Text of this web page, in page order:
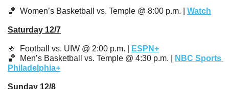
🏀
  Women’s Basketball vs. Temple @ 8:00 p.m. |
Watch
Saturday 12/7
🏈
  Football vs. UIW @ 2:00 p.m. |
ESPN+
🏀
  Men’s Basketball vs. Temple @ 4:30 p.m. |
NBC Sports
Philadelphia+
Sunday 12/8